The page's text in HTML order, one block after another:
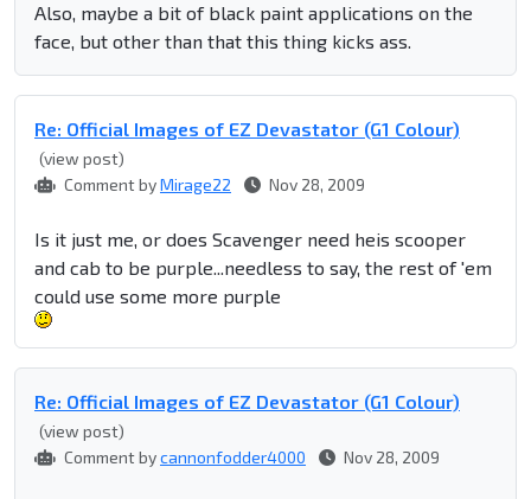
Also, maybe a bit of black paint applications on the
face, but other than that this thing kicks ass.
Re: Official Images of EZ Devastator (G1 Colour)
(view post)
Comment byMirage22 Nov 28, 2009
Is it just me, or does Scavenger need heis scooper
and cab to be purple...needless to say, the rest of 'em
could use some more purple
Re: Official Images of EZ Devastator (G1 Colour)
(view post)
Comment bycannonfodder4000 Nov 28, 2009